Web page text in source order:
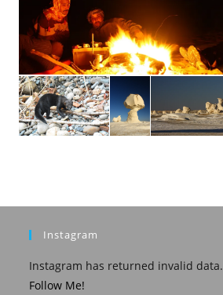
Instagram
Instagram has returned invalid data.
Follow Me!